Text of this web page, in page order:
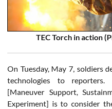
TEC Torch in action
On Tuesday, May 7, soldiers
technologies to
[Maneuver Support,
Experiment] is to consider